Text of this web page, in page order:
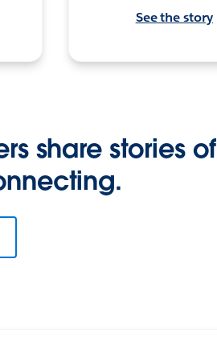
See the story
share stories of